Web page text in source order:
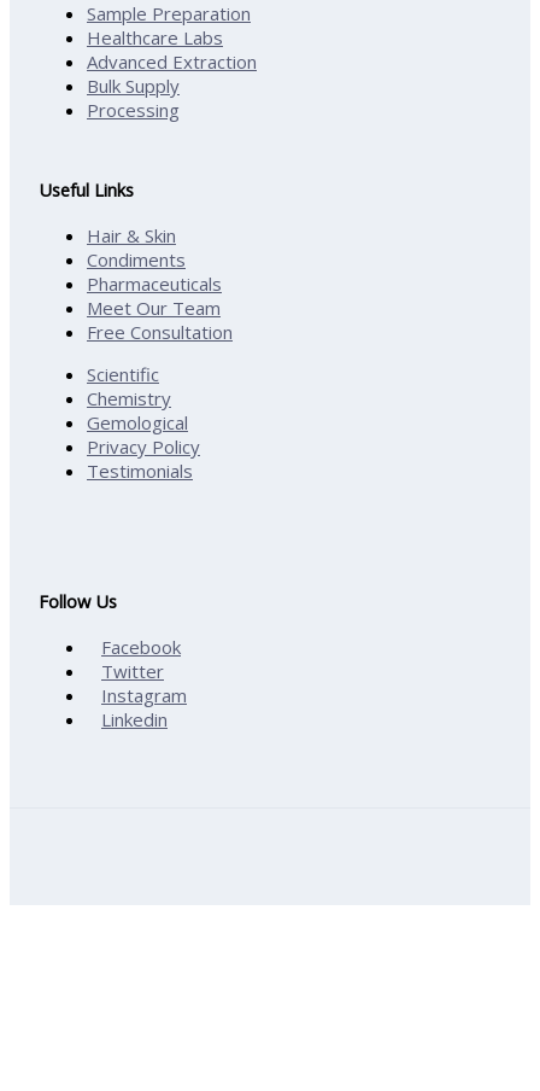
Sample Preparation
Healthcare Labs
Advanced Extraction
Bulk Supply
Processing
Useful Links
Hair & Skin
Condiments
Pharmaceuticals
Meet Our Team
Free Consultation
Scientific
Chemistry
Gemological
Privacy Policy
Testimonials
Follow Us
Facebook
Twitter
Instagram
Linkedin